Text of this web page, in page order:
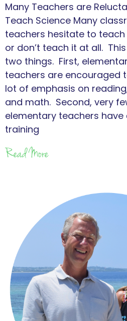
Many Teachers are
Teach Science Many
teachers hesitate to
or don’t teach it at all.
two things. First,
teachers are encouraged
lot of emphasis on
and math. Second, very
elementary teachers have
training
Read More